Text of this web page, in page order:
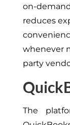
on-
reduces
whenever
party
The